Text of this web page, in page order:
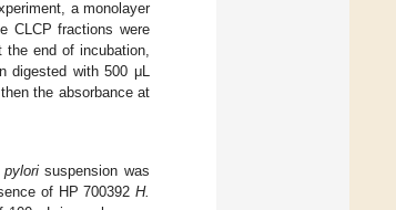
a monolayer
CLCP fractions were
end of incubation,
digested with 500 μL
the absorbance at
pylorisuspension was
of HP 700392 H.